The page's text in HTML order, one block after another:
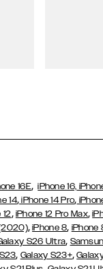
16E,iPhone 16,
14, iPhone 14 Pro,
12, iPhone 12 Pro Max,
,iPhone 8, iPhone
S26 Ultra,
, Galaxy S23+,